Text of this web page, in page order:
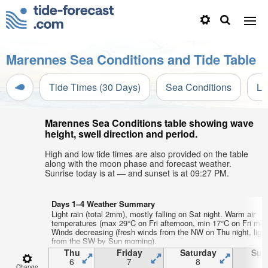
Marennes Sea Conditions and Tide Table
Tide Times (30 Days) Sea Conditions
Marennes Sea Conditions table showing wave
height, swell direction and period.
High and low tide times are also provided on the table
along with the moon phase and forecast weather.
Sunrise today is at — and sunset is at 09:27 PM.
Days 1–4 Weather Summary
Light rain (total 2mm), mostly falling on Sat night. Warm air
temperatures (max 29°C on Fri afternoon, min 17°C on Fri
Winds decreasing (fresh winds from the NW on Thu night,
from the SW by Sun morning).
Thu
6
Friday
7
Saturday
8